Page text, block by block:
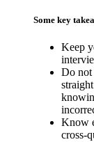
Some key
Keep
Do not
Know
cross-